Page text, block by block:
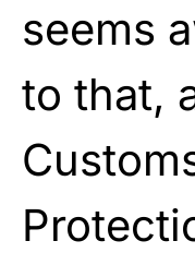
seems
to that,